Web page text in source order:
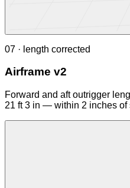
07 · length corrected
Airframe v2
Forward and aft outrigger
21 ft 3 in — within 2 inches of